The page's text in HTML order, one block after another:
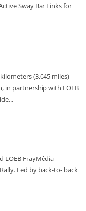
Sway Bar Links for
(3,045 miles)
in partnership with LOEB
LOEB FrayMédia
Led by back-to- back